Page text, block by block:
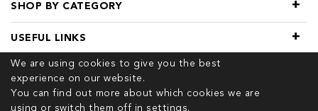
We are using cookies to give you the best
experience on our website.
You can find out more about which cookies we are
using or switch them off in settings.
SHOP BY CATEGORY
USEFUL LINKS